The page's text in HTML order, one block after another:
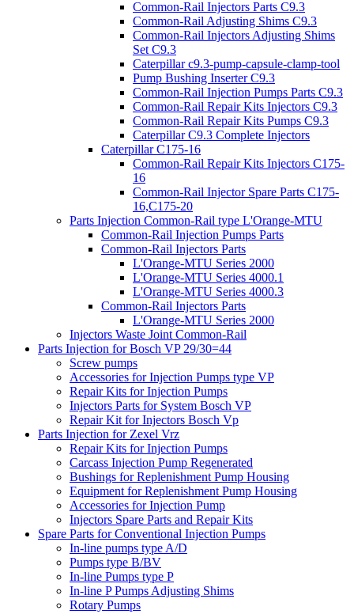
Common-Rail Injectors Parts C9.3
Common-Rail Adjusting Shims C9.3
Common-Rail Injectors Adjusting Shims
Set C9.3
Caterpillar c9.3-pump-capsule-clamp-tool
Pump Bushing Inserter C9.3
Common-Rail Injection Pumps Parts C9.3
Common-Rail Repair Kits Injectors C9.3
Common-Rail Repair Kits Pumps C9.3
Caterpillar C9.3 Complete Injectors
Caterpillar C175-16
Common-Rail Repair Kits Injectors C175-
16
Common-Rail Injector Spare Parts C175-
16,C175-20
Parts Injection Common-Rail type L'Orange-MTU
Common-Rail Injection Pumps Parts
Common-Rail Injectors Parts
L'Orange-MTU Series 2000
L'Orange-MTU Series 4000.1
L'Orange-MTU Series 4000.3
Common-Rail Injectors Parts
L'Orange-MTU Series 2000
Injectors Waste Joint Common-Rail
Parts Injection for Bosch VP 29/30=44
Screw pumps
Accessories for Injection Pumps type VP
Repair Kits for Injection Pumps
Injectors Parts for System Bosch VP
Repair Kit for Injectors Bosch Vp
Parts Injection for Zexel Vrz
Repair Kits for Injection Pumps
Carcass Injection Pump Regenerated
Bushings for Replenishment Pump Housing
Equipment for Replenishment Pump Housing
Accessories for Injection Pump
Injectors Spare Parts and Repair Kits
Spare Parts for Conventional Injection Pumps
In-line pumps type A/D
Pumps type B/BV
In-line Pumps type P
In-line P Pumps Adjusting Shims
Rotary Pumps